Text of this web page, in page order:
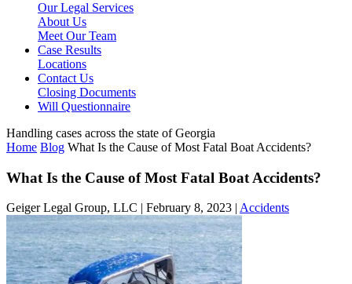
Our Legal Services
About Us
Meet Our Team
Case Results
Locations
Contact Us
Closing Documents
Will Questionnaire
Handling cases across the state of Georgia
Home Blog What Is the Cause of Most Fatal Boat Accidents?
What Is the Cause of Most Fatal Boat Accidents?
Geiger Legal Group, LLC | February 8, 2023 | Accidents